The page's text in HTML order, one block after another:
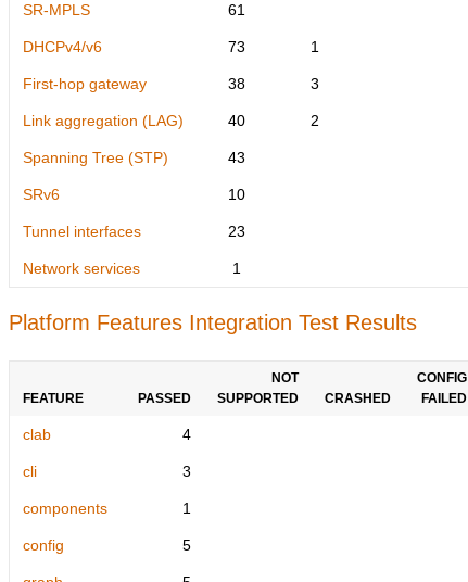
SR-MPLS 61
DHCPv4/v6 73 1
First-hop gateway 38 3
Link aggregation (LAG) 40 2
Spanning Tree (STP) 43
SRv6 10
Tunnel interfaces 23
Network services 1
Platform Features Integration Test Results
FEATURE PASSED
NOT
SUPPORTED
CRASHED
CONFIG
FAILED
clab 4
cli 3
components 1
config 5